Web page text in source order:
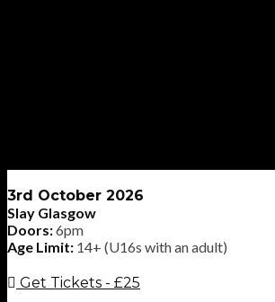
3rd October 2026
Slay Glasgow
Doors:6pm
Age Limit: 14+ (U16s with an adult)
Get Tickets - £25